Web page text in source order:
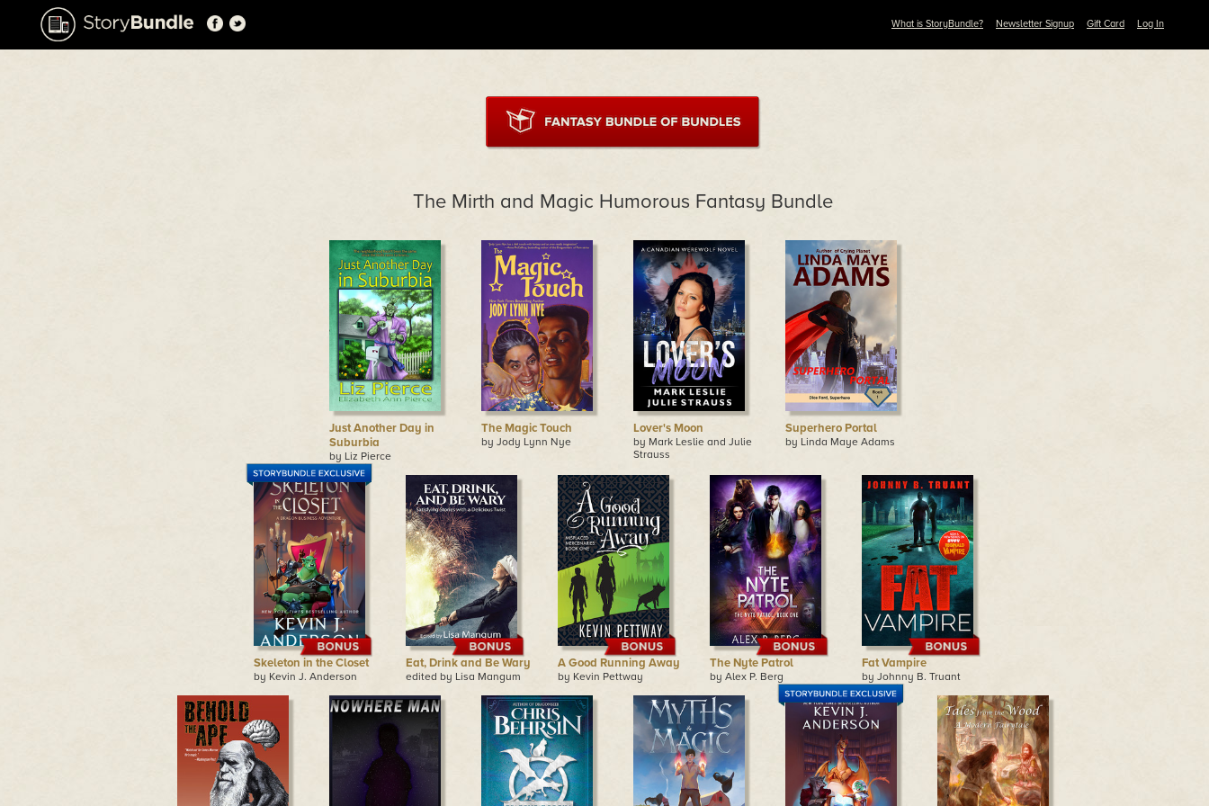
What is StoryBundle? Newsletter Signup Gift Card Log In
The Mirth and Magic Humorous Fantasy Bundle
Just Another Day in
Suburbia
by Liz Pierce
The Magic Touch
by Jody Lynn Nye
Lover's Moon
by Mark Leslie and Julie
Strauss
Superhero Portal
by Linda Maye Adams
Skeleton in the Closet
by Kevin J. Anderson
Eat, Drink and Be Wary
edited by Lisa Mangum
A Good Running Away
by Kevin Pettway
The Nyte Patrol
by Alex P. Berg
Fat Vampire
by Johnny B. Truant